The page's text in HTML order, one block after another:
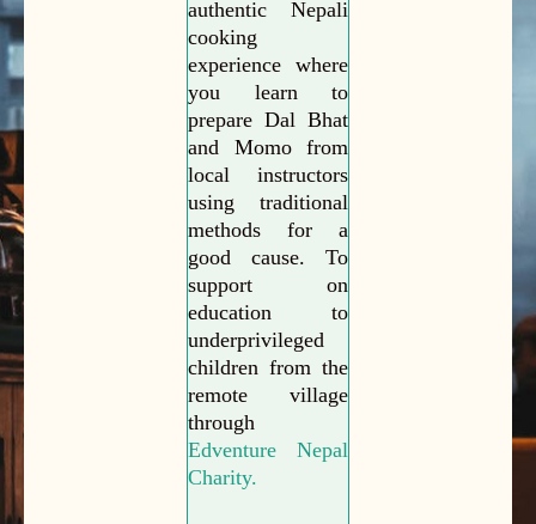
authentic Nepali
cooking
experience where
you learn to
prepare Dal Bhat
and Momo from
local instructors
using traditional
methods for a
good cause. To
support on
education to
underprivileged
children from the
remote village
through
Edventure Nepal
Charity.